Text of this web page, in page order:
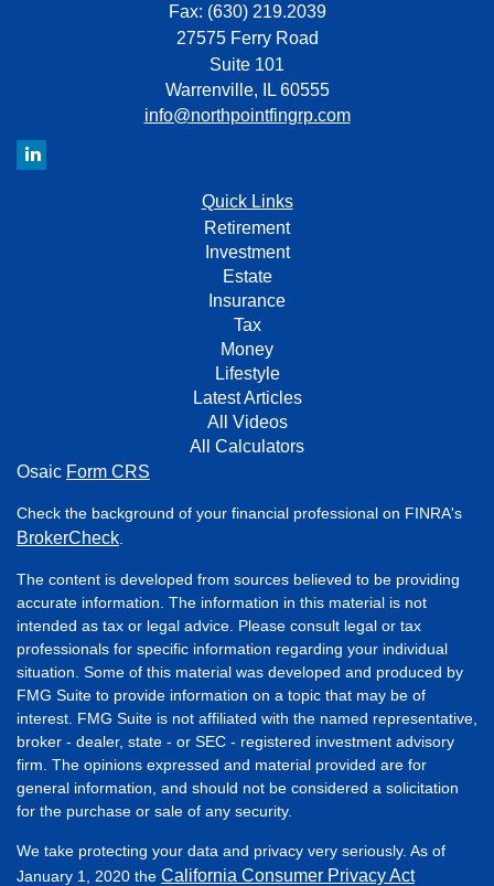
Fax: (630) 219.2039
27575 Ferry Road
Suite 101
Warrenville,
IL 60555
info@northpointfingrp.com
Quick Links
Retirement
Investment
Estate
Insurance
Tax
Money
Lifestyle
Latest Articles
All Videos
All Calculators
Osaic Form CRS
Check the background of your financial professional on FINRA's
BrokerCheck
The content is developed from sources believed to be providing
accurate information. The information in this material is not
intended as tax or legal advice. Please consult legal or tax
professionals for specific information regarding your individual
situation. Some of this material was developed and produced by
FMG Suite to provide information on a topic that may be of
interest. FMG Suite is not affiliated with the named representative,
broker - dealer, state - or SEC - registered investment advisory
firm. The opinions expressed and material provided are for
general information, and should not be considered a solicitation
for the purchase or sale of any security.
We take protecting your data and privacy very seriously. As of
January 1, 2020 the California Consumer Privacy Act